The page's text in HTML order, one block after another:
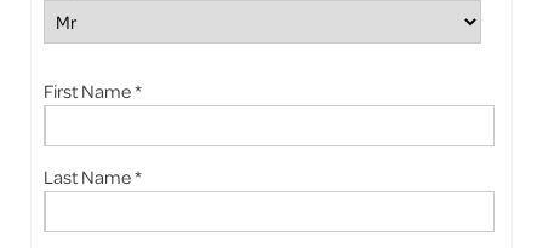
First Name *
Last Name *